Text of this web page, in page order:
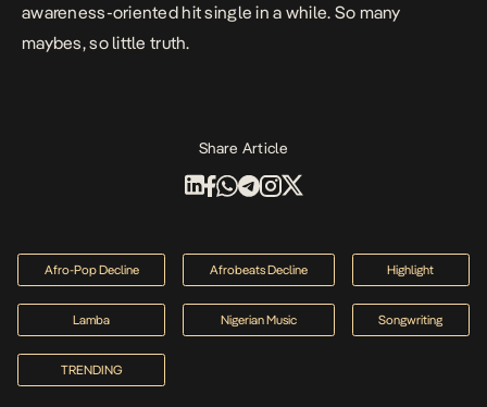
awareness-oriented hit single in a while. So many
maybes, so little truth.
Share Article
Afro-Pop Decline Afrobeats Decline Highlight
Lamba Nigerian Music Songwriting
TRENDING